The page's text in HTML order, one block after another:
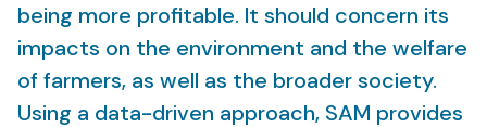
being more profitable. It should concern its
impacts on the environment and the welfare
of farmers, as well as the broader society.
Using a data-driven approach, SAM provides